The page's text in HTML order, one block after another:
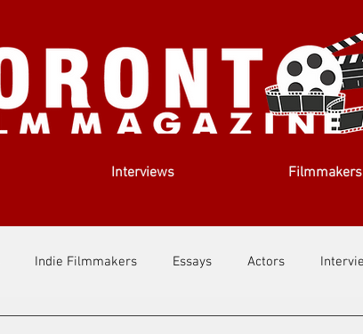
Interviews Filmmakers
Indie Filmmakers Essays Actors